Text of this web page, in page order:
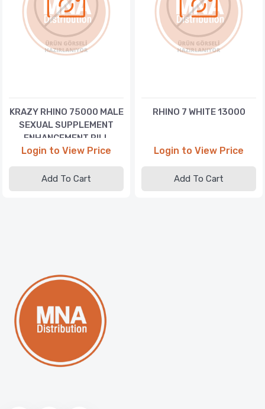
KRAZY RHINO 75000 MALE
SEXUAL SUPPLEMENT
ENHANCEMENT PILL
Login to View Price
Add To Cart
RHINO 7 WHITE 13000
Login to View Price
Add To Cart